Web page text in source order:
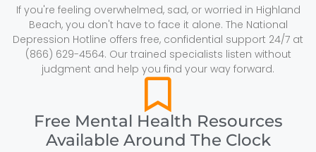
If you're feeling overwhelmed, sad, or worried in Highland
Beach, you don't have to face it alone. The National
Depression Hotline offers free, confidential support 24/7 at
(866) 629-4564. Our trained specialists listen without
judgment and help you find your way forward.
Free Mental Health Resources
Available Around The Clock